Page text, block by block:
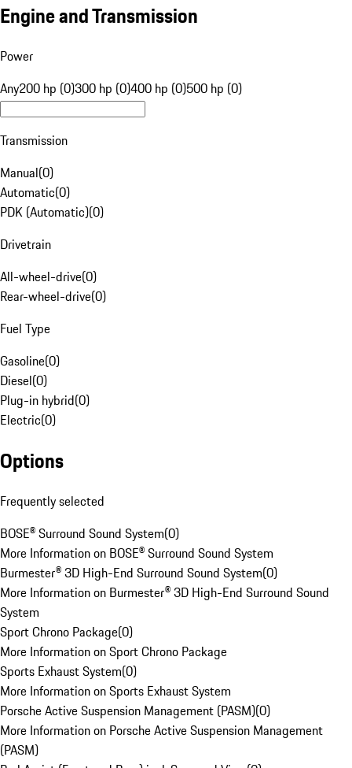
Engine and Transmission
Power
Any200 hp (0)300 hp (0)400 hp (0)500 hp (0)
Transmission
Manual(0)
Automatic(0)
PDK (Automatic)(0)
Drivetrain
All-wheel-drive(0)
Rear-wheel-drive(0)
Fuel Type
Gasoline(0)
Diesel(0)
Plug-in hybrid(0)
Electric(0)
Options
Frequently selected
BOSE® Surround Sound System(0)
More Information on BOSE® Surround Sound System
Burmester® 3D High-End Surround Sound System(0)
More Information on Burmester® 3D High-End Surround Sound
System
Sport Chrono Package(0)
More Information on Sport Chrono Package
Sports Exhaust System(0)
More Information on Sports Exhaust System
Porsche Active Suspension Management (PASM)(0)
More Information on Porsche Active Suspension Management
(PASM)